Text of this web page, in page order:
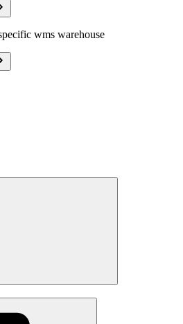
wms warehouse